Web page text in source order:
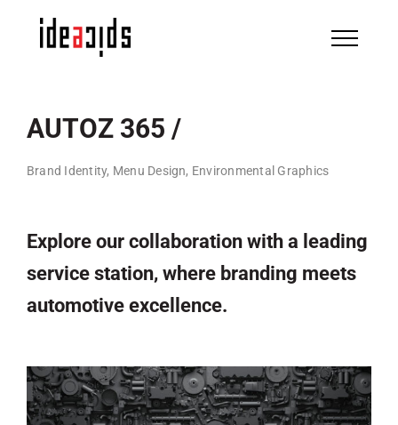
AUTOZ 365 /
Brand Identity, Menu Design, Environmental Graphics
Explore our collaboration with a leading
service station, where branding meets
automotive excellence.